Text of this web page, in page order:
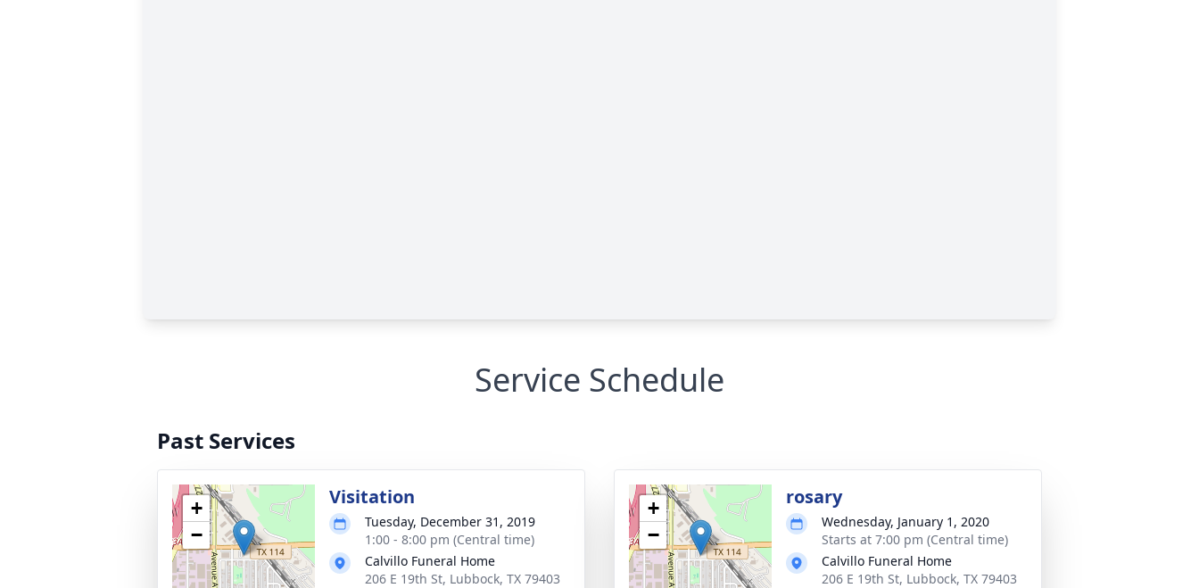
Service Schedule
Past Services
+
−
Visitation
Tuesday, December 31, 2019
1:00 - 8:00 pm (Central time)
Calvillo Funeral Home
206 E 19th St, Lubbock, TX 79403
+
−
rosary
Wednesday, January 1, 2020
Starts at 7:00 pm (Central time)
Calvillo Funeral Home
206 E 19th St, Lubbock, TX 79403